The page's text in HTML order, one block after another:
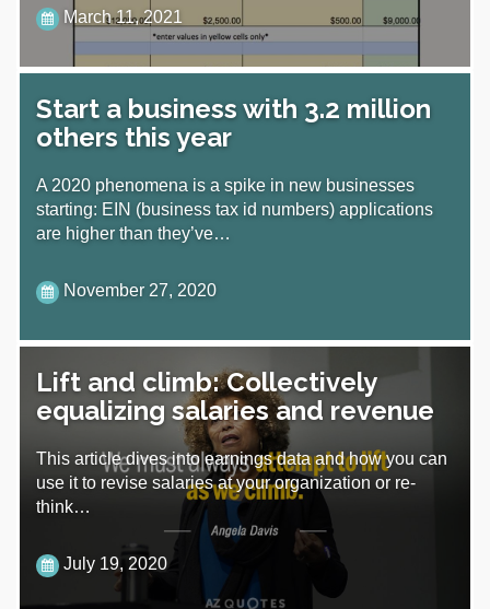
March 11, 2021
Start a business with 3.2 million
others this year
A 2020 phenomena is a spike in new businesses
starting: EIN (business tax id numbers) applications
are higher than they’ve…
November 27, 2020
Lift and climb: Collectively
equalizing salaries and revenue
This article dives into earnings data and how you can
use it to revise salaries at your organization or re-
think…
July 19, 2020